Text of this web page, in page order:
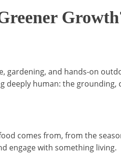
and hands-on
human: the
comes from, from the
engage with something living.